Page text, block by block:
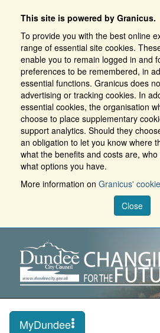
This site is powered by Granicus.
To provide you with the best online
range of essential site cookies.
enable you to remain logged in and
preferences to be remembered, in
essential functions. Granicus does
advertising or tracking cookies. In
essential cookies, the organisation
choose to place supplementary
support analytics. Should they
an obligation to let you know where
what the benefits and costs are,
what options you have.
More information on Granicus'
Close
MyDundee